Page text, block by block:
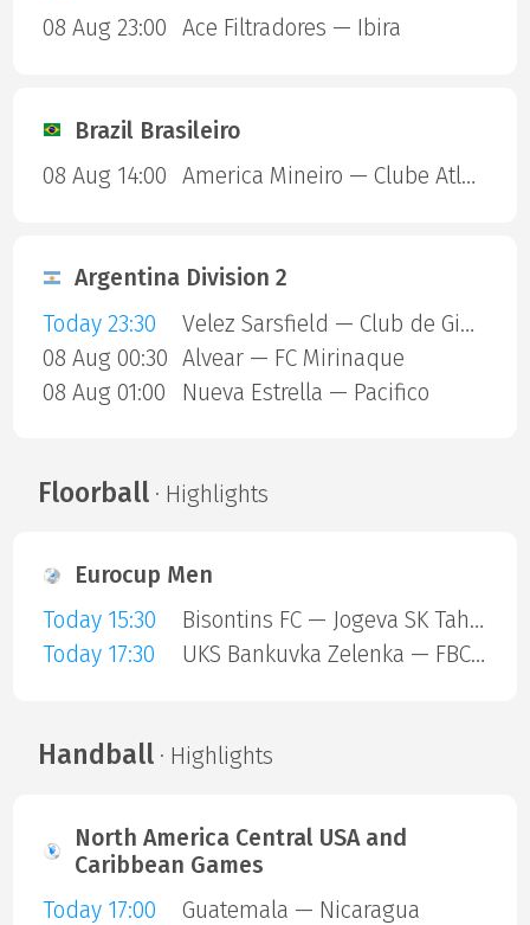
08 Aug 23:00
Ace Filtradores — Ibira
Brazil Brasileiro
08 Aug 14:00
America Mineiro — Clube Atletico Piauiense
Argentina Division 2
Today 23:30
Velez Sarsfield — Club de Gimnasia y Esgrima La Plata
08 Aug 00:30 Alvear — FC Mirinaque
08 Aug 01:00
Nueva Estrella — Pacifico
Floorball· Highlights
Eurocup Men
Today 15:30
Bisontins FC — Jogeva SK Tahe-Olivia
Today 17:30
UKS Bankuvka Zelenka — FBC Trencin
Handball· Highlights
North America Central USA and
Caribbean Games
Today 17:00
Guatemala — Nicaragua